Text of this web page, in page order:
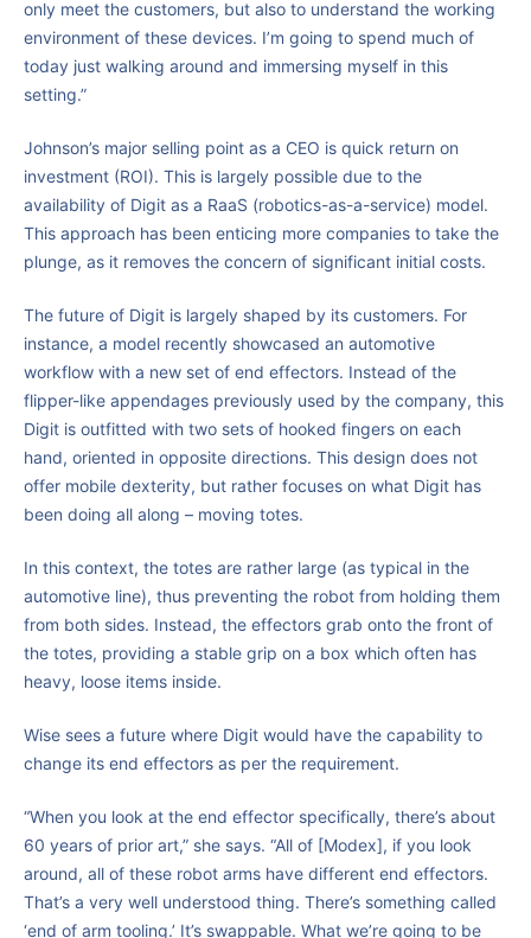
only meet the customers, but also to understand the working
environment of these devices. I’m going to spend much of
today just walking around and immersing myself in this
setting.”
Johnson’s major selling point as a CEO is quick return on
investment (ROI). This is largely possible due to the
availability of Digit as a RaaS (robotics-as-a-service) model.
This approach has been enticing more companies to take the
plunge, as it removes the concern of significant initial costs.
The future of Digit is largely shaped by its customers. For
instance, a model recently showcased an automotive
workflow with a new set of end effectors. Instead of the
flipper-like appendages previously used by the company, this
Digit is outfitted with two sets of hooked fingers on each
hand, oriented in opposite directions. This design does not
offer mobile dexterity, but rather focuses on what Digit has
been doing all along – moving totes.
In this context, the totes are rather large (as typical in the
automotive line), thus preventing the robot from holding them
from both sides. Instead, the effectors grab onto the front of
the totes, providing a stable grip on a box which often has
heavy, loose items inside.
Wise sees a future where Digit would have the capability to
change its end effectors as per the requirement.
“When you look at the end effector specifically, there’s about
60 years of prior art,” she says. “All of [Modex], if you look
around, all of these robot arms have different end effectors.
That’s a very well understood thing. There’s something called
‘end of arm tooling.’ It’s swappable. What we’re going to be